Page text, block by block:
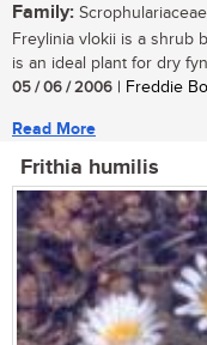
Family: Scrophulariaceae
Freylinia vlokii is a shrub
is an ideal plant for dry
05 / 06 / 2006 | Freddie
Read More
Frithia humilis